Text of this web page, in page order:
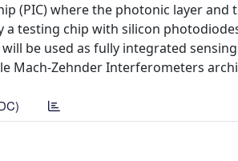
(PIC) where the photonic layer and
testing chip with silicon
be used as fully integrated
Mach-Zehnder Interferometers